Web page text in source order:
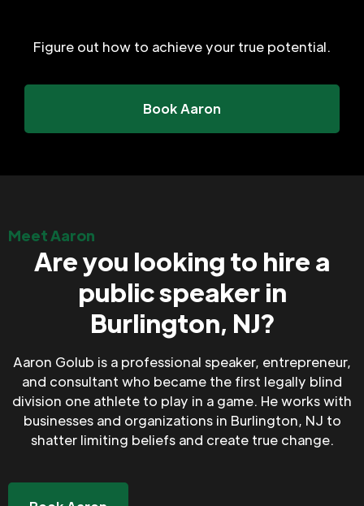
Figure out how to achieve your true potential.
Book Aaron
Meet Aaron
Are you looking to hire a
public speaker in
Burlington, NJ?
Aaron Golub is a professional speaker, entrepreneur,
and consultant who became the first legally blind
division one athlete to play in a game. He works with
businesses and organizations in Burlington, NJ to
shatter limiting beliefs and create true change.